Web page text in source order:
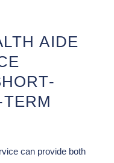
AIDE
can provide both